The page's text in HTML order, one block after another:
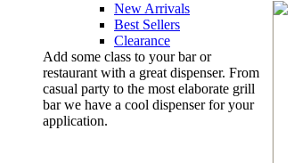
New Arrivals
Best Sellers
Clearance
Add some class to your bar or
restaurant with a great dispenser. From
casual party to the most elaborate grill
bar we have a cool dispenser for your
application.